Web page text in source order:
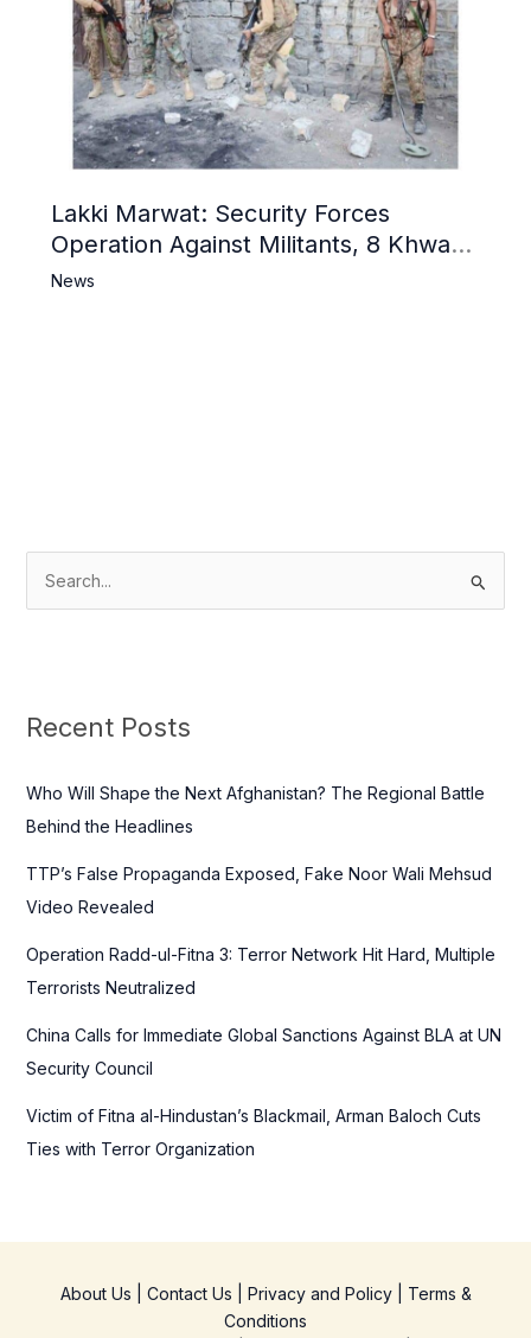
Lakki Marwat: Security Forces
Operation Against Militants, 8 Khwarij
Killed
News
c
f
o
Recent Posts
Who Will Shape the Next Afghanistan? The Regional Battle
Behind the Headlines
TTP’s False Propaganda Exposed, Fake Noor Wali Mehsud
Video Revealed
Operation Radd-ul-Fitna 3: Terror Network Hit Hard, Multiple
Terrorists Neutralized
China Calls for Immediate Global Sanctions Against BLA at UN
Security Council
Victim of Fitna al-Hindustan’s Blackmail, Arman Baloch Cuts
Ties with Terror Organization
About Us Contact Us Privacy and Policy| Terms &
Conditions